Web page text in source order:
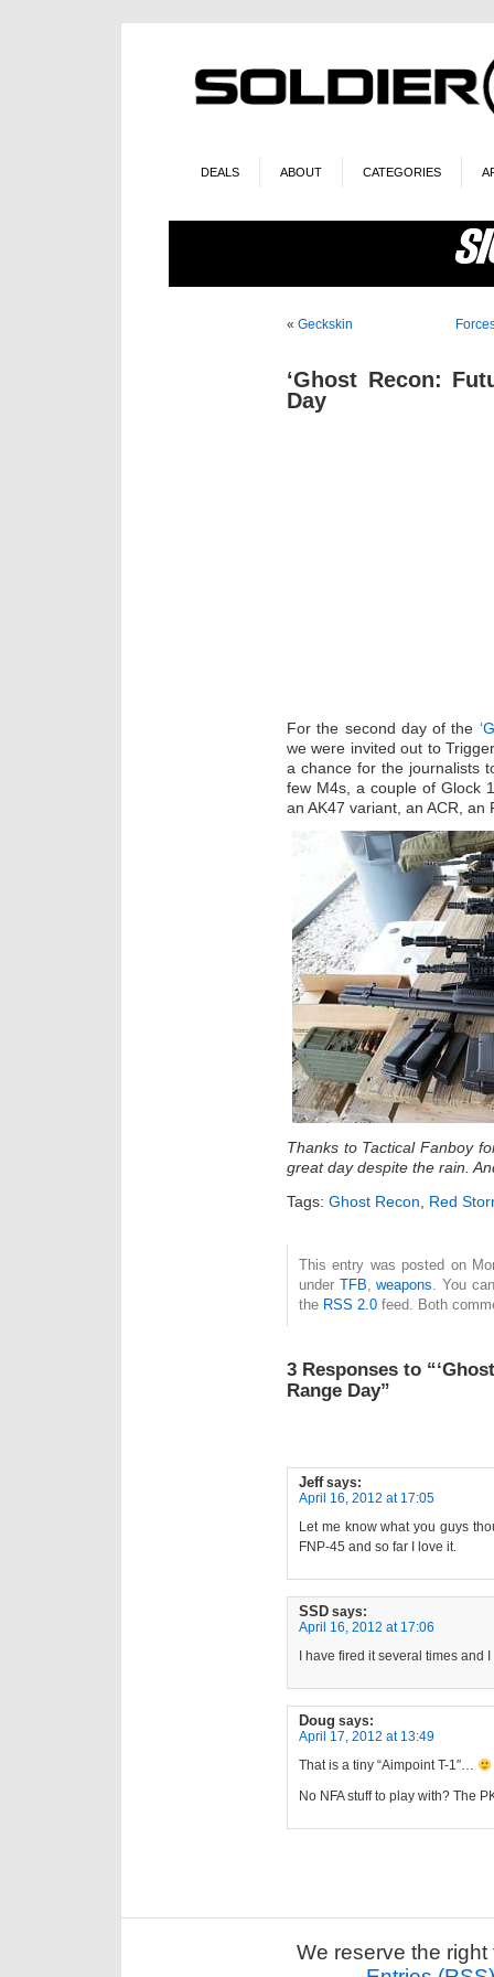
DEALS ABOUT CATEGORIES
« Geckskin
‘Ghost Recon:
Day
For the second day of the
we were invited out to
a chance for the journalists
few M4s, a couple of Glock
an AK47 variant, an ACR, an
Thanks to Tactical Fanboy
great day despite the rain.
Tags: Ghost Recon Red
This entry was posted on
under TFB ,weapons . You
the RSS 2.0 feed. Both
3 Responses to
Range Day”
Jeff says:
April 16, 2012 at 17:05
Let me know what you guys
FNP-45 and so far I love it.
SSD says:
April 16, 2012 at 17:06
I have fired it several times and
Doug says:
April 17, 2012 at 13:49
That is a tiny “Aimpoint T-1″…
No NFA stuff to play with? The
We reserve the